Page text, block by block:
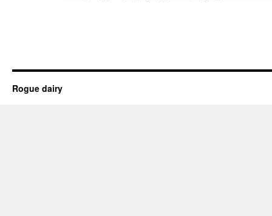
Rogue dairy